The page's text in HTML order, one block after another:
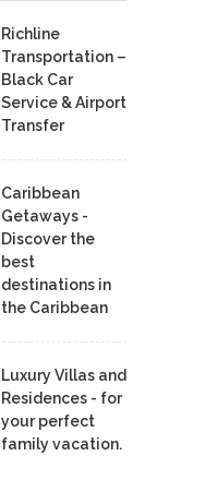
Richline
Transportation –
Black Car
Service & Airport
Transfer
Caribbean
Getaways -
Discover the
best
destinations in
the Caribbean
Luxury Villas and
Residences - for
your perfect
family vacation.